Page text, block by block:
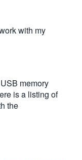
with my
memory
is a listing of
the